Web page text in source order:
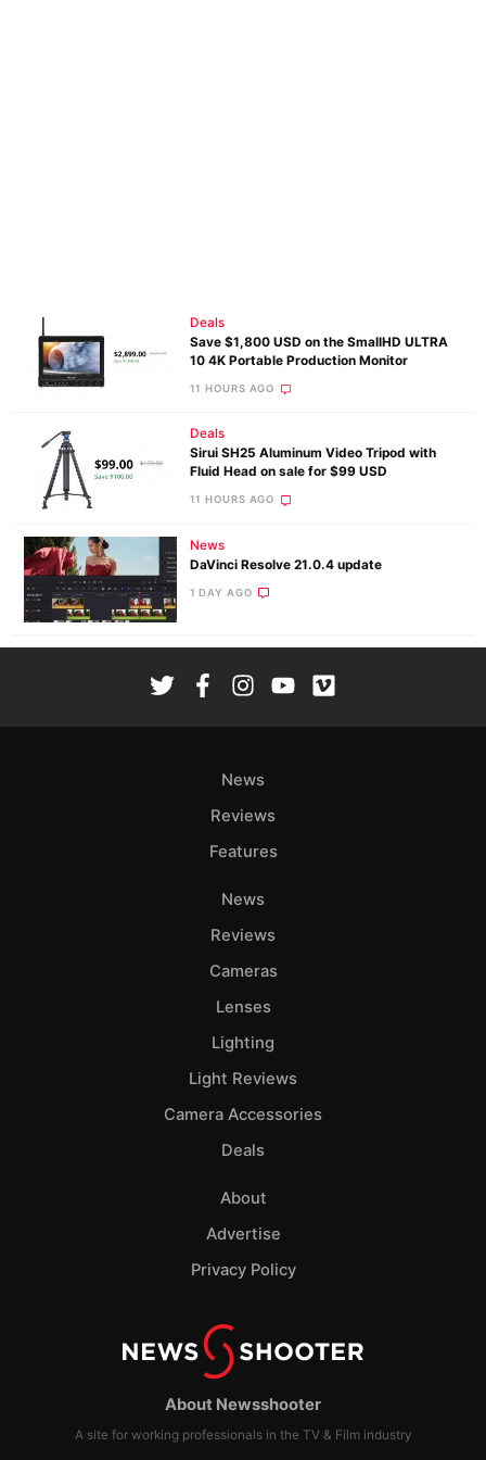
Deals
Save $1,800 USD on the SmallHD ULTRA
10 4K Portable Production Monitor
11 HOURS AGO
Deals
Sirui SH25 Aluminum Video Tripod with
Fluid Head on sale for $99 USD
11 HOURS AGO
News
DaVinci Resolve 21.0.4 update
1 DAY AGO
About Newsshooter
A site for working professionals in the TV & Film industry
News
Reviews
Features
News
Reviews
Cameras
Lenses
Lighting
Light Reviews
Camera Accessories
Deals
About
Advertise
Privacy Policy